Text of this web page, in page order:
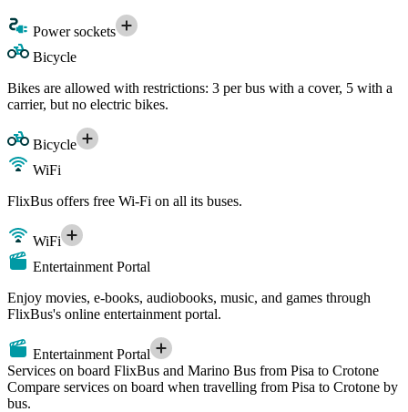
Power sockets
Bicycle
Bikes are allowed with restrictions: 3 per bus with a cover, 5 with a
carrier, but no electric bikes.
Bicycle
WiFi
FlixBus offers free Wi-Fi on all its buses.
WiFi
Entertainment Portal
Enjoy movies, e-books, audiobooks, music, and games through
FlixBus's online entertainment portal.
Entertainment Portal
Services on board FlixBus and Marino Bus from Pisa to Crotone
Compare services on board when travelling from Pisa to Crotone by
bus.